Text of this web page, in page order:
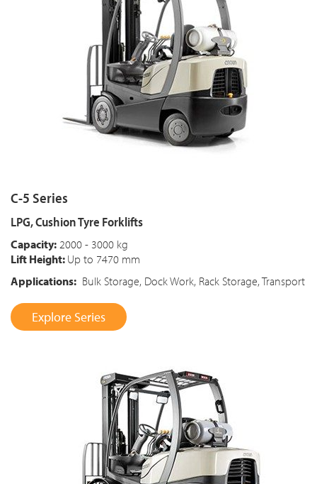
C-5 Series
LPG, Cushion Tyre Forklifts
Capacity: 2000 - 3000 kg
Lift Height: Up to 7470 mm
Applications: Bulk Storage, Dock Work, Rack Storage, Transport
Explore Series